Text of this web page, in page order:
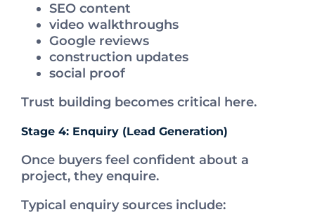
SEO content
video walkthroughs
Google reviews
construction updates
social proof
Trust building becomes critical here.
Stage 4: Enquiry (Lead Generation)
Once buyers feel confident about a
project, they enquire.
Typical enquiry sources include: